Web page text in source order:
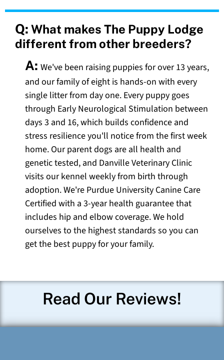
Q: What makes The Puppy Lodge
different from other breeders?
A: We've been raising puppies for over 13 years,
and our family of eight is hands-on with every
single litter from day one. Every puppy goes
through Early Neurological Stimulation between
days 3 and 16, which builds confidence and
stress resilience you'll notice from the first week
home. Our parent dogs are all health and
genetic tested, and Danville Veterinary Clinic
visits our kennel weekly from birth through
adoption. We're Purdue University Canine Care
Certified with a 3-year health guarantee that
includes hip and elbow coverage. We hold
ourselves to the highest standards so you can
get the best puppy for your family.
Read Our Reviews!